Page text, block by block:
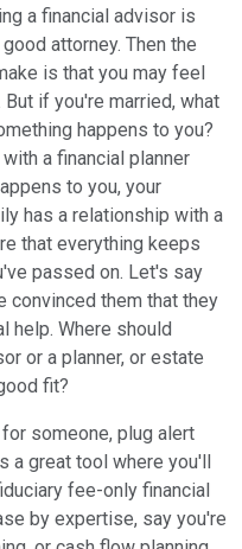
a financial advisor is
attorney. Then the
is that you may feel
if you're married, what
happens to you?
a financial planner
to you, your
has a relationship with a
that everything keeps
passed on. Let's say
convinced them that they
help. Where should
or a planner, or estate
fit?
someone, plug alert
a great tool where you'll
fee-only financial
by expertise, say you're